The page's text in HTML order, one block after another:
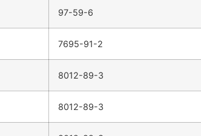
97-59-6
7695-91-2
8012-89-3
8012-89-3